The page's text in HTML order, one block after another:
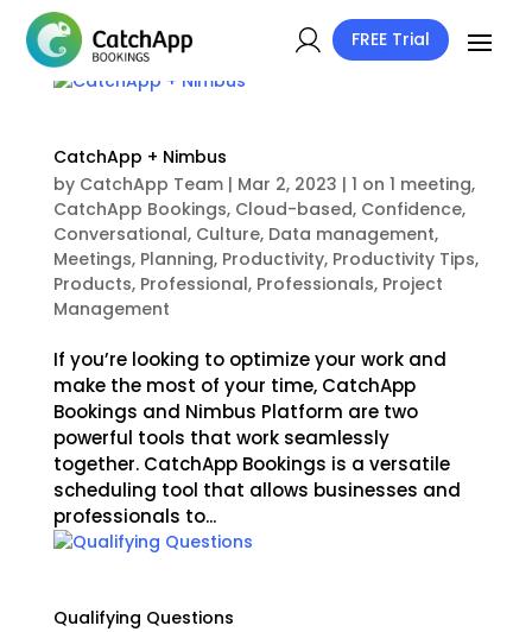
FREE Trial
CatchApp + Nimbus
by CatchApp Team| Mar 2, 2023 | 1 on 1 meeting,
CatchApp Bookings, Cloud-based, Confidence,
Conversational, Culture, Data management,
Meetings, Planning, Productivity, Productivity Tips,
Products, Professional, Professionals, Project
Management
If you’re looking to optimize your work and
make the most of your time, CatchApp
Bookings and Nimbus Platform are two
powerful tools that work seamlessly
together. CatchApp Bookings is a versatile
scheduling tool that allows businesses and
professionals to...
Qualifying Questions